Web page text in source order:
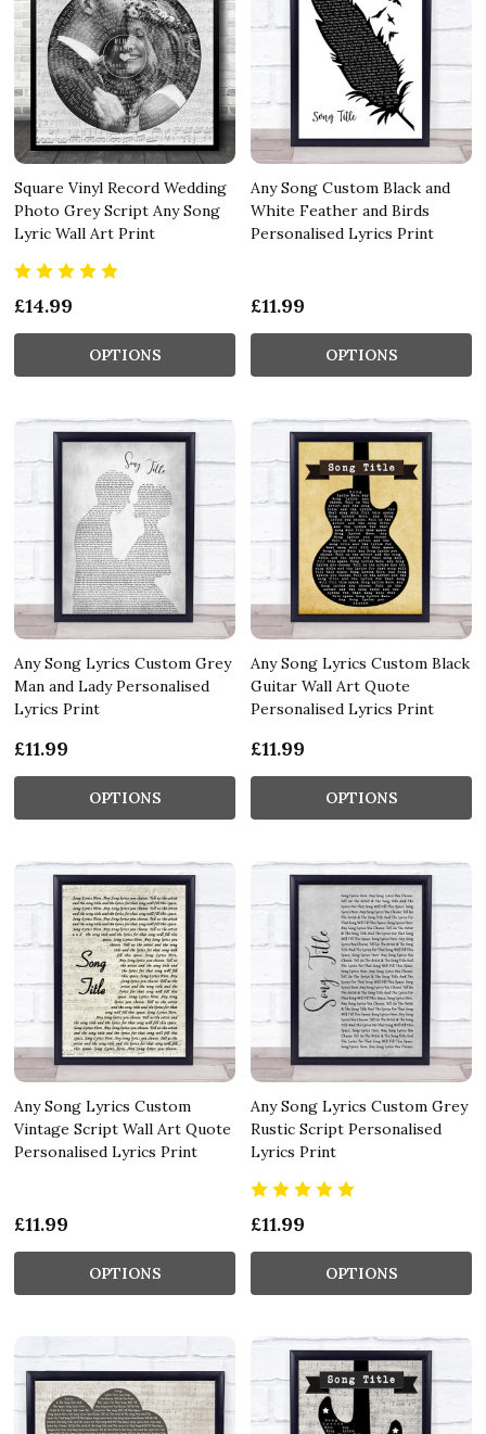
Square Vinyl Record Wedding
Photo Grey Script Any Song
Lyric Wall Art Print
£14.99
OPTIONS
Any Song Custom Black and
White Feather and Birds
Personalised Lyrics Print
£11.99
OPTIONS
Any Song Lyrics Custom Grey
Man and Lady Personalised
Lyrics Print
£11.99
OPTIONS
Any Song Lyrics Custom Black
Guitar Wall Art Quote
Personalised Lyrics Print
£11.99
OPTIONS
Any Song Lyrics Custom
Vintage Script Wall Art Quote
Personalised Lyrics Print
£11.99
OPTIONS
Any Song Lyrics Custom Grey
Rustic Script Personalised
Lyrics Print
£11.99
OPTIONS